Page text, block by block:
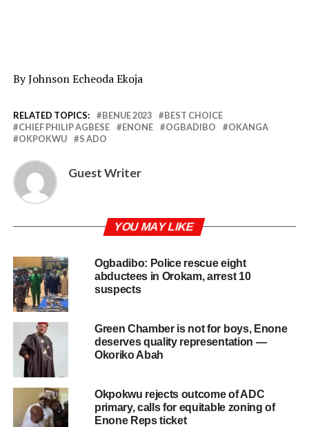
By Johnson Echeoda Ekoja
RELATED TOPICS: BENUE 2023
BEST CHOICE
CHIEF PHILIP AGBESE
ENONE OGBADIBO
OKANGA
OKPOKWU
S ADO
Guest Writer
YOU MAY LIKE
Ogbadibo: Police rescue eight
abductees in Orokam, arrest 10
suspects
Green Chamber is not for boys, Enone
deserves quality representation —
Okoriko Abah
Okpokwu rejects outcome of ADC
primary, calls for equitable zoning of
Enone Reps ticket